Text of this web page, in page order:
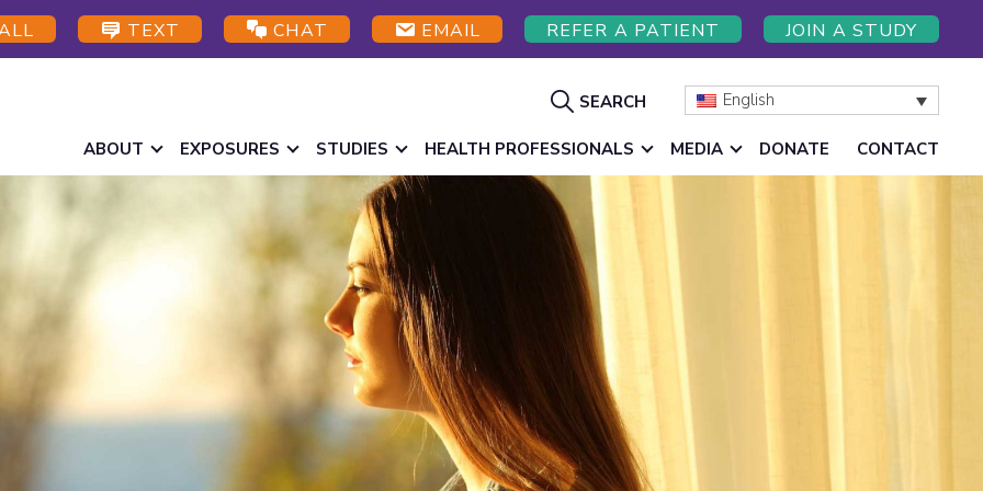
TEXT CHAT EMAIL REFER A PATIENT JOIN A STUDY
ShowSEARCH English
ABOUT EXPOSURES STUDIES HEALTH PROFESSIONALS MEDIA DONATE CONTACT